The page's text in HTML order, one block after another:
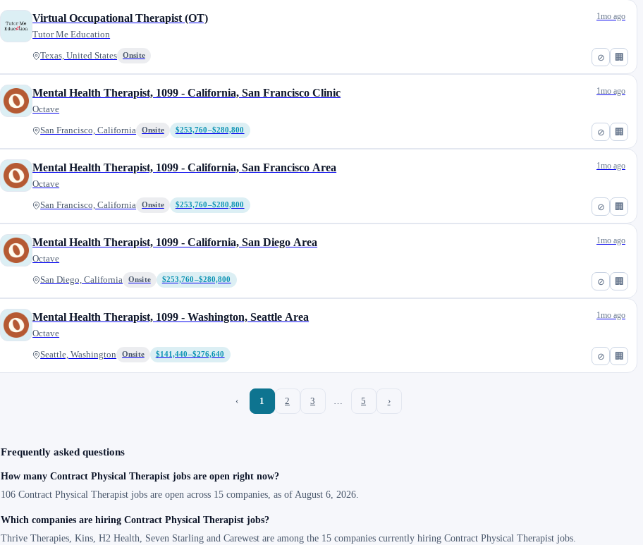
⊘ 🏢
Virtual Occupational Therapist (OT)
Tutor Me Education
Texas, United States Onsite
1mo ago
⊘ 🏢
Mental Health Therapist, 1099 - California, San Francisco Clinic
Octave
San Francisco, California Onsite $253,760–$280,800
1mo ago
⊘ 🏢
Mental Health Therapist, 1099 - California, San Francisco Area
Octave
San Francisco, California Onsite $253,760–$280,800
1mo ago
⊘ 🏢
Mental Health Therapist, 1099 - California, San Diego Area
Octave
San Diego, California Onsite $253,760–$280,800
1mo ago
⊘ 🏢
Mental Health Therapist, 1099 - Washington, Seattle Area
Octave
Seattle, Washington Onsite $141,440–$276,640
1mo ago
‹ 1 2 3 … 5 ›
Frequently asked questions
How many Contract Physical Therapist jobs are open right now?
106 Contract Physical Therapist jobs are open across 15 companies, as of August 6, 2026.
Which companies are hiring Contract Physical Therapist jobs?
Thrive Therapies, Kins, H2 Health, Seven Starling and Carewest are among the 15 companies currently hiring Contract Physical Therapist jobs.